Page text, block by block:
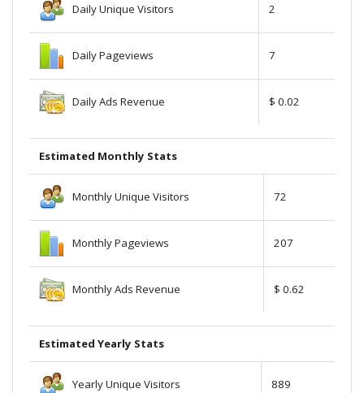
Daily Unique Visitors 2
Daily Pageviews 7
Daily Ads Revenue $ 0.02
Estimated Monthly Stats
Monthly Unique Visitors 72
Monthly Pageviews 207
Monthly Ads Revenue $ 0.62
Estimated Yearly Stats
Yearly Unique Visitors 889